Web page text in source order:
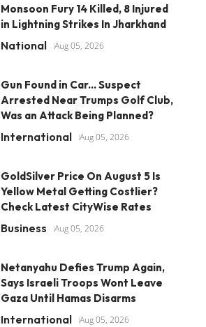
Monsoon Fury 14 Killed, 8 Injured
in Lightning Strikes In Jharkhand
National Aug 05, 2026
Gun Found in Car... Suspect
Arrested Near Trumps Golf Club,
Was an Attack Being Planned?
International Aug 05, 2026
GoldSilver Price On August 5 Is
Yellow Metal Getting Costlier?
Check Latest CityWise Rates
Business Aug 05, 2026
Netanyahu Defies Trump Again,
Says Israeli Troops Wont Leave
Gaza Until Hamas Disarms
International Aug 05, 2026